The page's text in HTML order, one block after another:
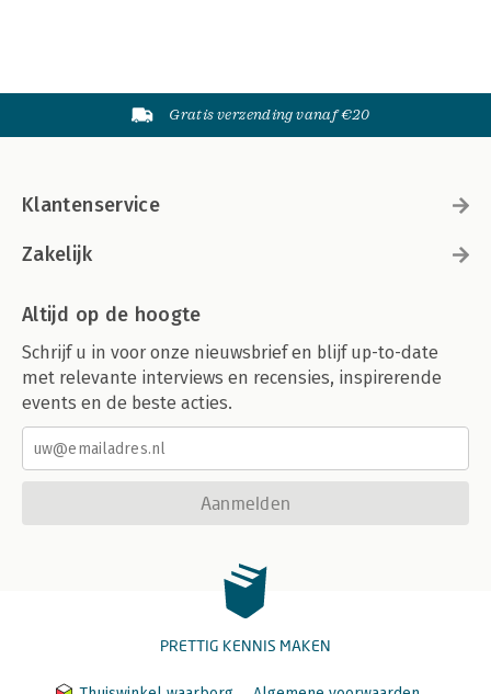
Gratis verzending vanaf €20
Klantenservice
Zakelijk
Altijd op de hoogte
Schrijf u in voor onze nieuwsbrief en blijf up-to-date
met relevante interviews en recensies, inspirerende
events en de beste acties.
Aanmelden
PRETTIG KENNIS MAKEN